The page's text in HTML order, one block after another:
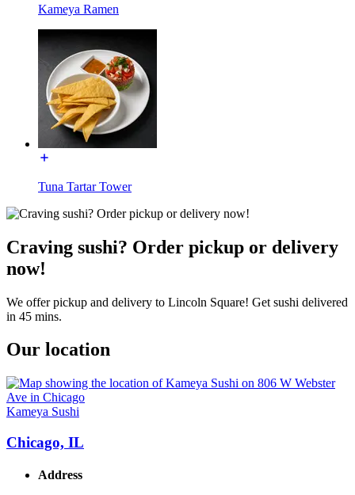
Kameya Ramen
Tuna Tartar Tower
Craving sushi? Order pickup or delivery
now!
We offer pickup and delivery to Lincoln Square! Get sushi delivered
in 45 mins.
Our location
Kameya Sushi
Chicago, IL
Address